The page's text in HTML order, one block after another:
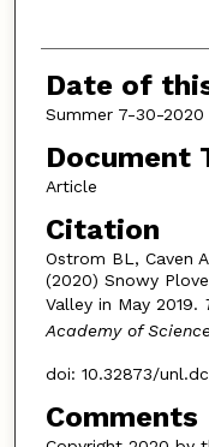
Date of
Summer 7-30-2020
Document
Article
Citation
Ostrom BL, Caven
(2020) Snowy
Valley in May 2019.
Academy of
doi: 10.32873/
Comments